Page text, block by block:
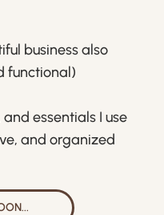
business also
functional)
essentials I use
and organized